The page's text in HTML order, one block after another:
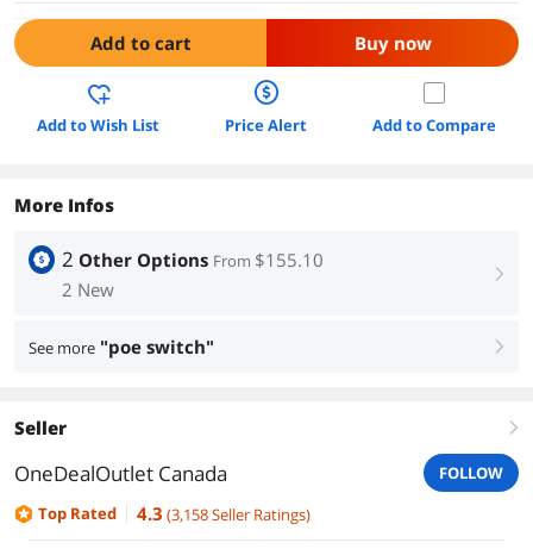
Add to cart Buy now
Add to Wish List Price Alert Add to Compare
More Infos
2 Other Options From $155.10
2 New
right
See more "poe switch" right
Seller right
OneDealOutlet Canada
FOLLOW
Top Rated
4.3 (3,158Seller Ratings)